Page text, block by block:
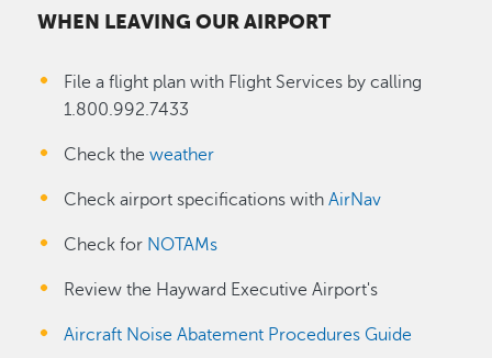
WHEN LEAVING OUR AIRPORT
File a flight plan with Flight Services by calling
1.800.992.7433
Check theweather
Check airport specifications withAirNav
Check for NOTAMs
Review the Hayward Executive Airport's
Aircraft Noise Abatement Procedures Guide